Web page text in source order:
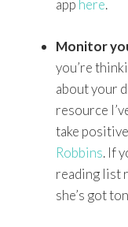
app here.
Monitor
you’re
about your
resource
take
Robbins. If
reading list
she’s got